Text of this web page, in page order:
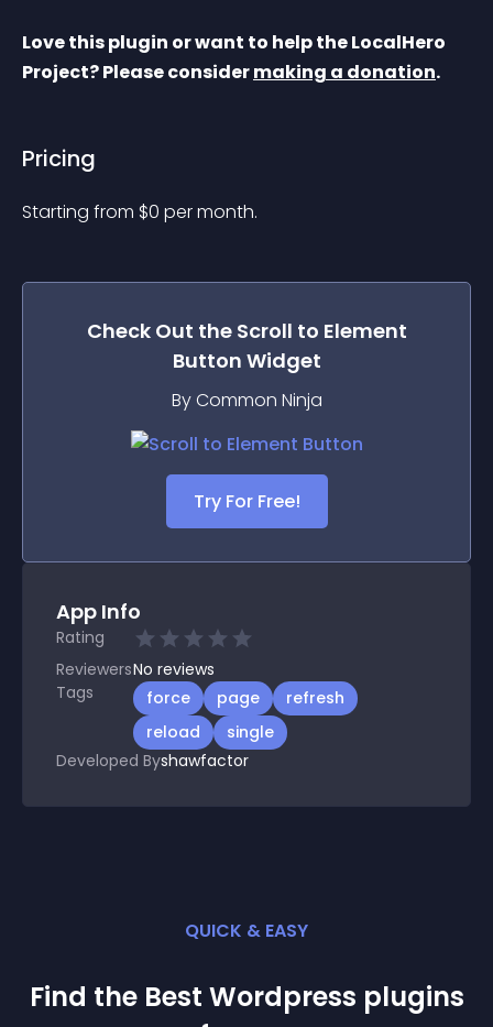
Love this plugin or want to help the LocalHero
Project? Please consider making a donation.
Pricing
Starting from $0 per month.
Check Out the Scroll to Element
Button Widget
By Common Ninja
Try For Free!
App Info
Rating
ReviewersNo reviews
Tags
force page
refresh
reload
single
Developed Byshawfactor
QUICK & EASY
Find the Best Wordpress plugins